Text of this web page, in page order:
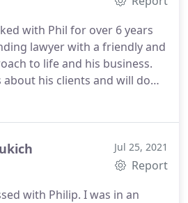
with Phil for over 6 years
lawyer with a friendly and
to life and his business.
about his clients and will do
their circumstances. I
Jul 25, 2021
Report
with Philip. I was in an